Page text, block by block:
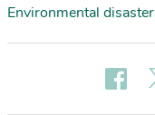
Environmental